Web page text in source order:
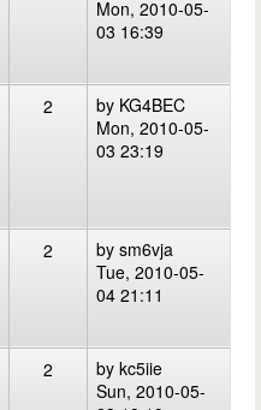
Mon, 2010-05-
03 16:39
2 by KG4BEC
Mon, 2010-05-
03 23:19
2 by sm6vja
Tue, 2010-05-
04 21:11
2 by kc5iie
Sun, 2010-05-